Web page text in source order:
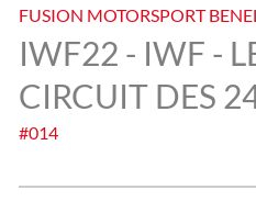
FUSION MOTORSPORT
IWF22 - IWF -
CIRCUIT DES
#014